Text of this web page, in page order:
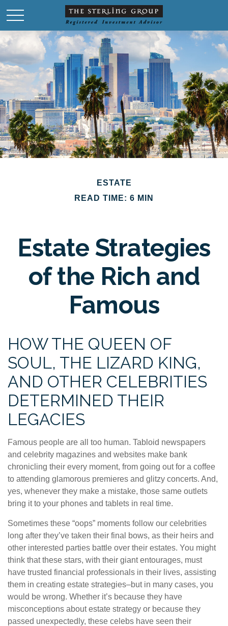
ESTATE
READ TIME: 6 MIN
Estate Strategies
of the Rich and
Famous
HOW THE QUEEN OF
SOUL, THE LIZARD KING,
AND OTHER CELEBRITIES
DETERMINED THEIR
LEGACIES
Famous people are all too human. Tabloid newspapers
and celebrity magazines and websites make bank
chronicling their every moment, from going out for a coffee
to attending glamorous premieres and glitzy concerts. And,
yes, whenever they make a mistake, those same outlets
bring it to your phones and tablets in real time.
Sometimes these “oops” moments follow our celebrities
long after they’ve taken their final bows, as their heirs and
other interested parties battle over their estates. You might
think that these stars, with their giant entourages, must
have trusted financial professionals in their lives, assisting
them in creating estate strategies–but in many cases, you
would be wrong. Whether it’s because they have
misconceptions about estate strategy or because they
passed unexpectedly, these celebs have seen their